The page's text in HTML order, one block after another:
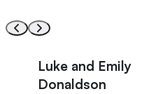
Don and Jan
Wyllie